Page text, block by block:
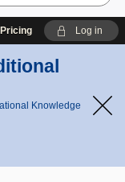
Pricing Log in
Knowledge